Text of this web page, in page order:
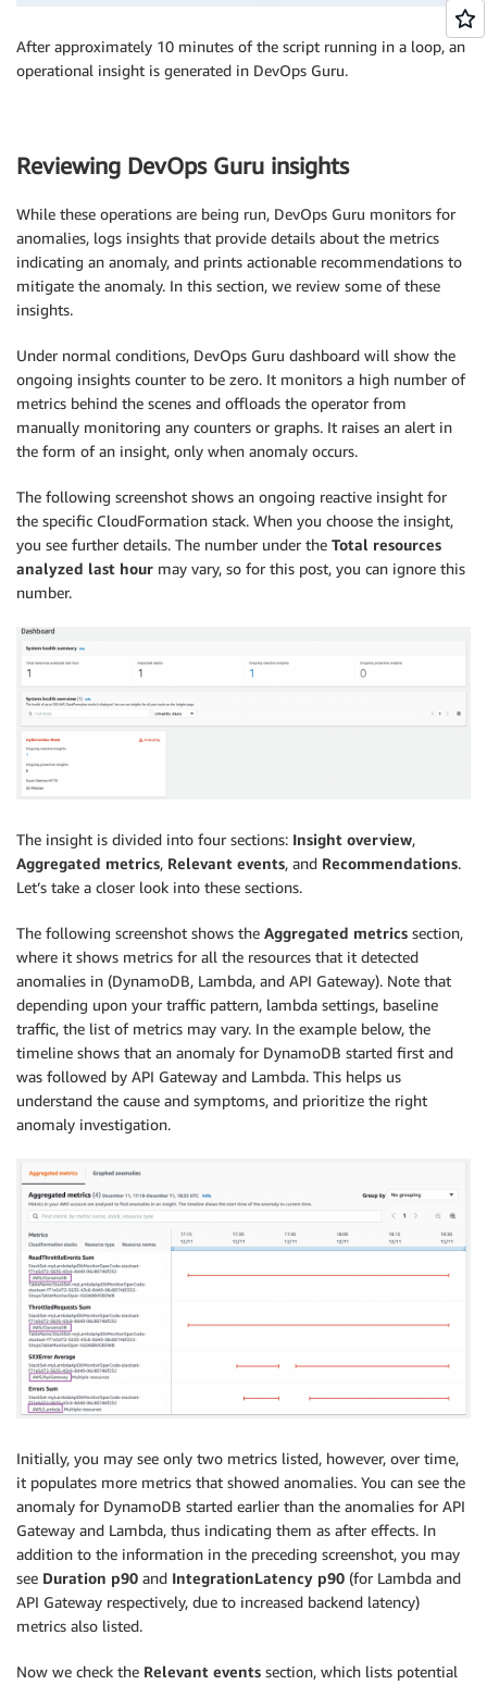
After approximately 10 minutes of the script running in a loop, an
operational insight is generated in DevOps Guru.
Reviewing DevOps Guru insights
While these operations are being run, DevOps Guru monitors for
anomalies, logs insights that provide details about the metrics
indicating an anomaly, and prints actionable recommendations to
mitigate the anomaly. In this section, we review some of these
insights.
Under normal conditions, DevOps Guru dashboard will show the
ongoing insights counter to be zero. It monitors a high number of
metrics behind the scenes and offloads the operator from
manually monitoring any counters or graphs. It raises an alert in
the form of an insight, only when anomaly occurs.
The following screenshot shows an ongoing reactive insight for
the specific CloudFormation stack. When you choose the insight,
you see further details. The number under the Total resources
analyzed last hour may vary, so for this post, you can ignore this
number.
The insight is divided into four sections: Insight overview,
Aggregated metrics, Relevant events, and Recommendations.
Let’s take a closer look into these sections.
The following screenshot shows the Aggregated metrics section,
where it shows metrics for all the resources that it detected
anomalies in (DynamoDB, Lambda, and API Gateway). Note that
depending upon your traffic pattern, lambda settings, baseline
traffic, the list of metrics may vary. In the example below, the
timeline shows that an anomaly for DynamoDB started first and
was followed by API Gateway and Lambda. This helps us
understand the cause and symptoms, and prioritize the right
anomaly investigation.
Initially, you may see only two metrics listed, however, over time,
it populates more metrics that showed anomalies. You can see the
anomaly for DynamoDB started earlier than the anomalies for API
Gateway and Lambda, thus indicating them as after effects. In
addition to the information in the preceding screenshot, you may
see Duration p90 and IntegrationLatency p90 (for Lambda and
API Gateway respectively, due to increased backend latency)
metrics also listed.
Now we check the Relevant events section, which lists potential